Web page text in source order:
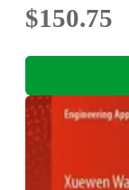
$150.75